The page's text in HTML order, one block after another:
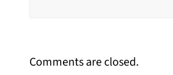
Comments are closed.